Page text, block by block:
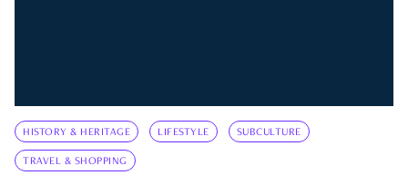
HISTORY & HERITAGE LIFESTYLE SUBCULTURE
TRAVEL & SHOPPING